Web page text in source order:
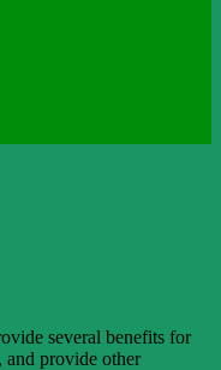
several benefits for
and provide other